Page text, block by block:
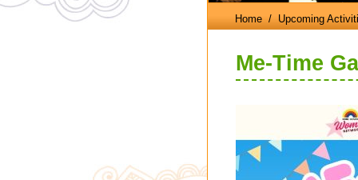
Home / Upcoming
Me-Time